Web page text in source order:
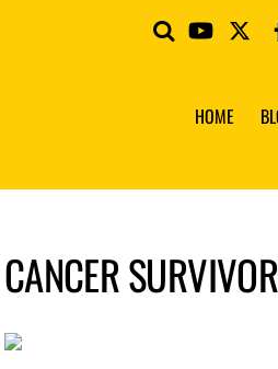
HOME
CANCER